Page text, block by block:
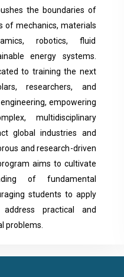
the boundaries of
of mechanics, materials
robotics, fluid
energy systems.
to training the next
researchers, and
empowering
multidisciplinary
global industries and
and research-driven
aims to cultivate
of fundamental
students to apply
practical and
problems.